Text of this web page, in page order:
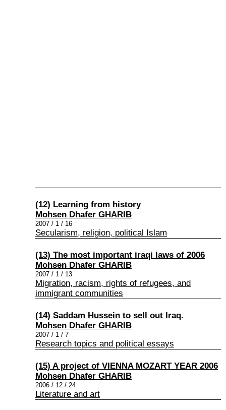
(12) Learning from history
Mohsen Dhafer GHARIB
2007 / 1 / 16
Secularism, religion, political Islam
(13) The most important iraqi laws of 2006
Mohsen Dhafer GHARIB
2007 / 1 / 13
Migration, racism, rights of refugees, and
immigrant communities
(14) Saddam Hussein to sell out Iraq.
Mohsen Dhafer GHARIB
2007 / 1 / 7
Research topics and political essays
(15) A project of VIENNA MOZART YEAR 2006
Mohsen Dhafer GHARIB
2006 / 12 / 24
Literature and art